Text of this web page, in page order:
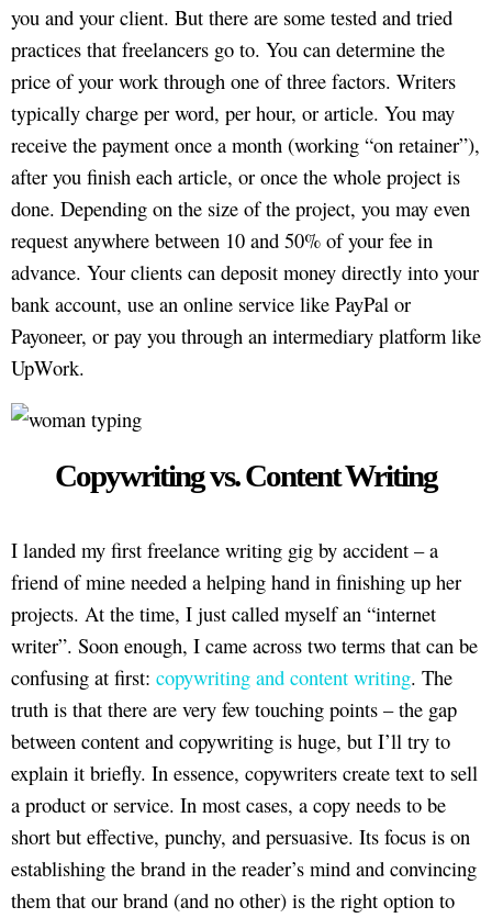
you and your client. But there are some tested and tried
practices that freelancers go to. You can determine the
price of your work through one of three factors. Writers
typically charge per word, per hour, or article. You may
receive the payment once a month (working “on retainer”),
after you finish each article, or once the whole project is
done. Depending on the size of the project, you may even
request anywhere between 10 and 50% of your fee in
advance. Your clients can deposit money directly into your
bank account, use an online service like PayPal or
Payoneer, or pay you through an intermediary platform like
UpWork.
Copywriting vs. Content Writing
I landed my first freelance writing gig by accident – a
friend of mine needed a helping hand in finishing up her
projects. At the time, I just called myself an “internet
writer”. Soon enough, I came across two terms that can be
confusing at first: copywriting and content writing. The
truth is that there are very few touching points – the gap
between content and copywriting is huge, but I’ll try to
explain it briefly. In essence, copywriters create text to sell
a product or service. In most cases, a copy needs to be
short but effective, punchy, and persuasive. Its focus is on
establishing the brand in the reader’s mind and convincing
them that our brand (and no other) is the right option to